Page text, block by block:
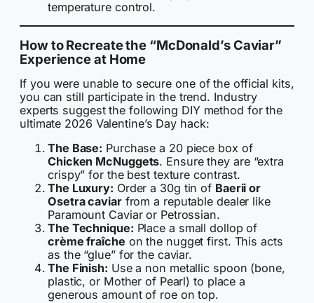
temperature control.
How to Recreate the “McDonald’s Caviar”
Experience at Home
If you were unable to secure one of the official kits,
you can still participate in the trend. Industry
experts suggest the following DIY method for the
ultimate 2026 Valentine’s Day hack:
The Base: Purchase a 20 piece box of
Chicken McNuggets. Ensure they are “extra
crispy” for the best texture contrast.
The Luxury: Order a 30g tin of Baerii or
Osetra caviarfrom a reputable dealer like
Paramount Caviar or Petrossian.
The Technique: Place a small dollop of
crème fraîche on the nugget first. This acts
as the “glue” for the caviar.
The Finish: Use a non metallic spoon (bone,
plastic, or Mother of Pearl) to place a
generous amount of roe on top.